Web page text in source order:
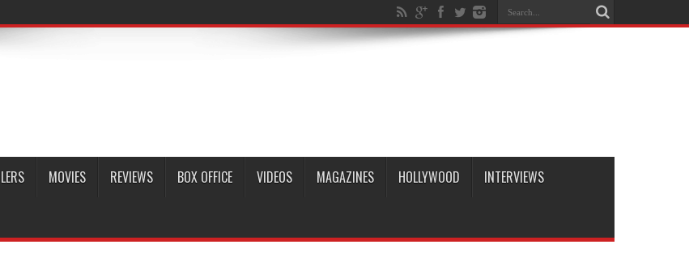
MOVIES REVIEWS BOX OFFICE VIDEOS MAGAZINES HOLLYWOOD INTERVIEWS